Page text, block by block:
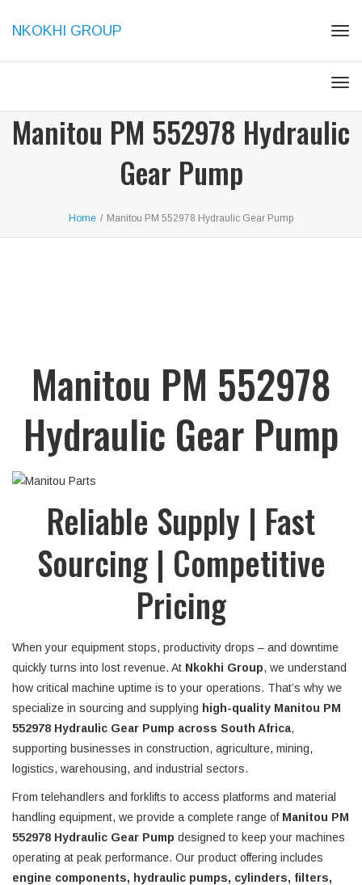
NKOKHI GROUP
Manitou PM 552978 Hydraulic
Gear Pump
Home / Manitou PM 552978 Hydraulic Gear Pump
Manitou PM 552978
Hydraulic Gear Pump
Reliable Supply | Fast
Sourcing | Competitive
Pricing
When your equipment stops, productivity drops – and downtime
quickly turns into lost revenue. At Nkokhi Group, we understand
how critical machine uptime is to your operations. That’s why we
specialize in sourcing and supplying high-quality Manitou PM
552978 Hydraulic Gear Pump across South Africa,
supporting businesses in construction, agriculture, mining,
logistics, warehousing, and industrial sectors.
From telehandlers and forklifts to access platforms and material
handling equipment, we provide a complete range of Manitou PM
552978 Hydraulic Gear Pump designed to keep your machines
operating at peak performance. Our product offering includes
engine components, hydraulic pumps, cylinders, filters,